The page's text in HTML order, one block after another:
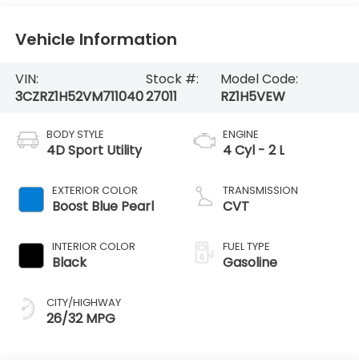
Vehicle Information
VIN:
3CZRZ1H52VM711040
Stock #:
27011
Model Code:
RZ1H5VEW
BODY STYLE
4D Sport Utility
EXTERIOR COLOR
Boost Blue Pearl
INTERIOR COLOR
Black
CITY/HIGHWAY
26/32 MPG
ENGINE
4 Cyl - 2 L
TRANSMISSION
CVT
FUEL TYPE
Gasoline